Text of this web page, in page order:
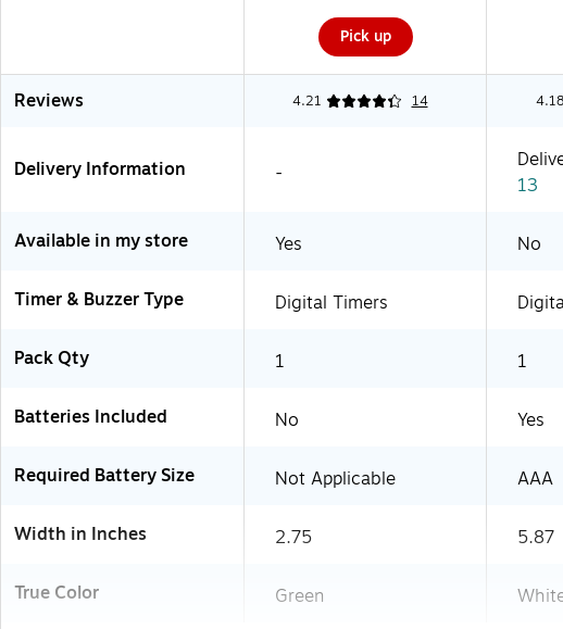
Pick up
Reviews 4.21 14 4.18
Delivery Information -
13
Available in my store Yes No
Timer & Buzzer Type Digital Timers
Pack Qty 1 1
Batteries Included No Yes
Required Battery Size Not Applicable AAA
Width in Inches 2.75 5.87
True Color Green